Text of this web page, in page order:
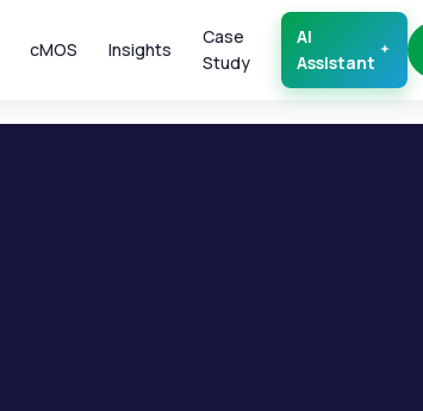
cMOS Insights
Case
Study
AI
Assistant